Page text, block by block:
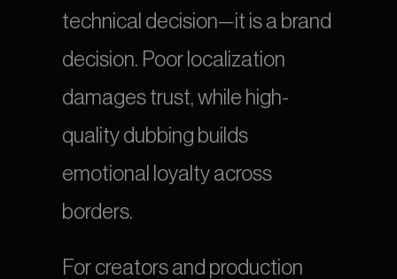
technical decision—it is a brand
decision. Poor localization
damages trust, while high-
quality dubbing builds
emotional loyalty across
borders.
For creators and production